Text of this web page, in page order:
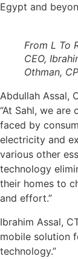
Egypt and
From L To
CEO,
Othman,
Abdullah Assal,
“At Sahl, we
faced by
electricity and
various other
technology
their homes to
and effort.”
Ibrahim Assal,
mobile solution
technology.”